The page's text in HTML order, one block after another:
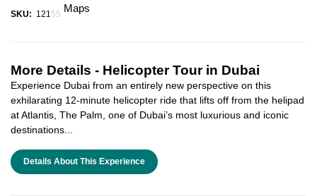
Maps
SKU: 12155
More Details - Helicopter Tour in Dubai
Experience Dubai from an entirely new perspective on this
exhilarating 12-minute helicopter ride that lifts off from the helipad
at Atlantis, The Palm, one of Dubai’s most luxurious and iconic
destinations...
Details About This Experience